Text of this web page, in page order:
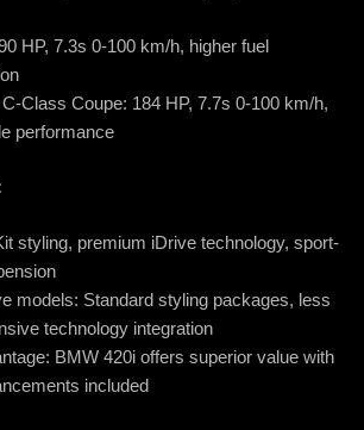
HP, 7.3s 0-100 km/h, higher fuel
Class Coupe: 184 HP, 7.7s 0-100 km/h,
performance
styling, premium iDrive technology, sport-
models: Standard styling packages, less
technology integration
BMW 420i offers superior value with
included